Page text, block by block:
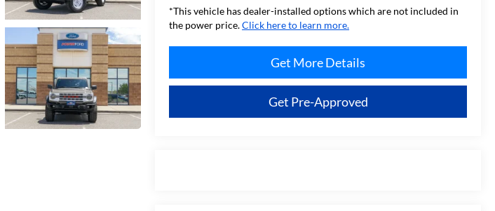
*This vehicle has dealer-installed options which are not included in
the power price.Click here to learn more.
Get More Details
Get Pre-Approved